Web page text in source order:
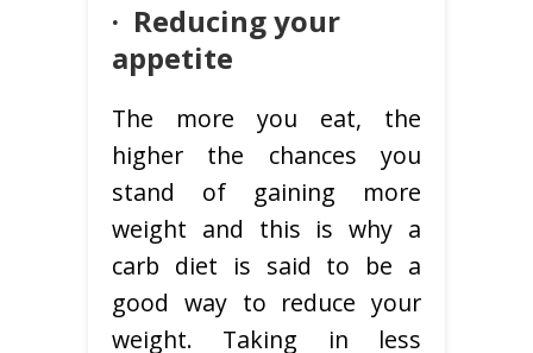
· Reducing your
appetite
The more you eat, the
higher the chances you
stand of gaining more
weight and this is why a
carb diet is said to be a
good way to reduce your
weight. Taking in less